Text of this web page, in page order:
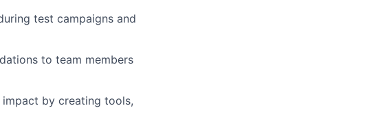
test campaigns and
to team members
by creating tools,